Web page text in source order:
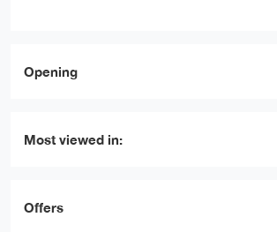
Opening
Most viewed in:
Offers